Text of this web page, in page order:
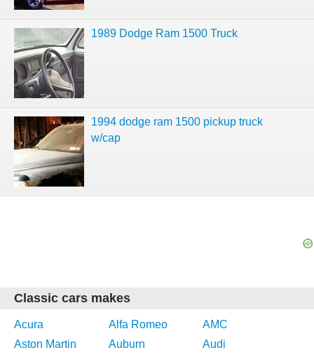
1989 Dodge Ram 1500 Truck
1994 dodge ram 1500 pickup truck
w/cap
Classic cars makes
Acura Alfa Romeo
AMC
Aston Martin
Auburn
Audi